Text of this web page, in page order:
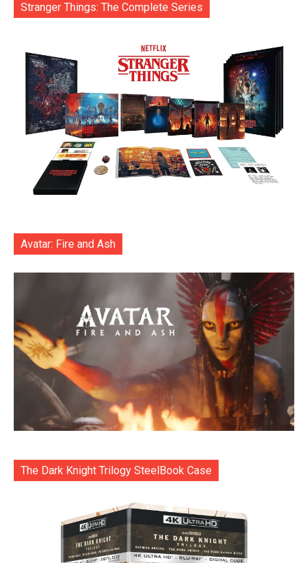
Stranger Things: The Complete Series
Avatar: Fire and Ash
The Dark Knight Trilogy SteelBook Case